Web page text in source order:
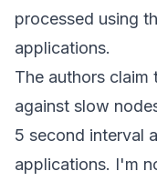
processed using
applications.
The authors claim
against slow
5 second interval
applications. I'm